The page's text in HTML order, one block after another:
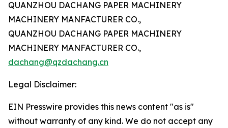
QUANZHOU DACHANG PAPER MACHINERY
MACHINERY MANFACTURER CO.,
QUANZHOU DACHANG PAPER MACHINERY
MACHINERY MANFACTURER CO.,
dachang@qzdachang.cn
Legal Disclaimer:
EIN Presswire provides this news content "as is"
without warranty of any kind. We do not accept any